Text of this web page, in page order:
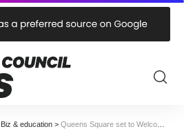
Biz & education > Queens Square set to Welcome Continental Market